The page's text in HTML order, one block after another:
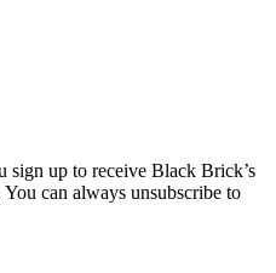
sign up to receive Black Brick’s
can always unsubscribe to